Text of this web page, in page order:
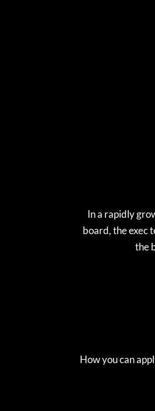
In a rapidly
board, the exec
the
How you can